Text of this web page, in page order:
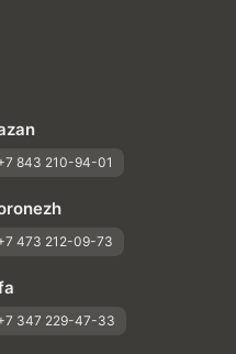
843 210-94-01
473 212-09-73
347 229-47-33